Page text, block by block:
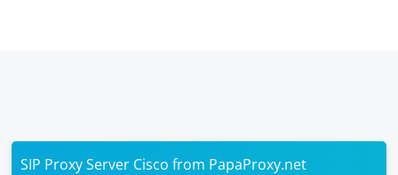
SIP Proxy Server Cisco from PapaProxy.net